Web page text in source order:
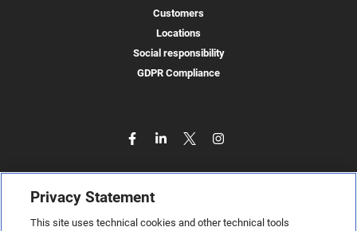
Customers
Locations
Social responsibility
GDPR Compliance
Privacy Statement
This site uses technical cookies and other technical tools